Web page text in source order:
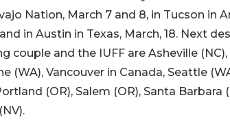
Nation, March 7 and 8, in Tucson in
in Austin in Texas, March, 18. Next
couple and the IUFF are Asheville (NC),
(WA), Vancouver in Canada, Seattle
(OR), Salem (OR), Santa Barbara